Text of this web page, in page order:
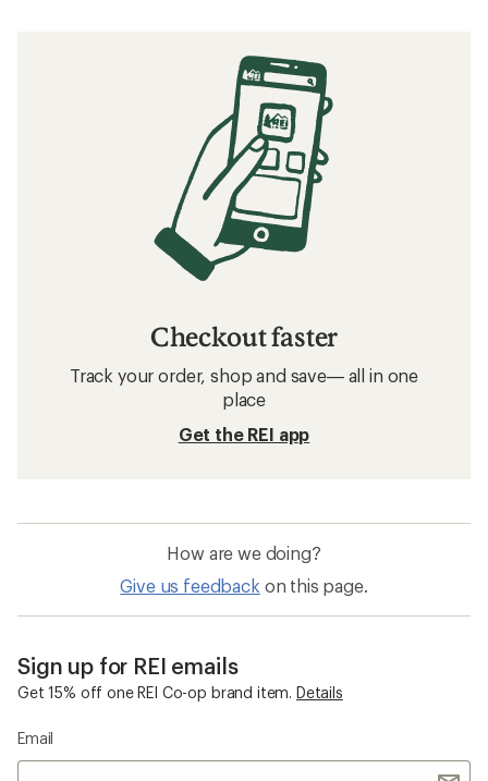
Checkout faster
Track your order, shop and save— all in one
place
Get the REI app
How are we doing?
Give us feedback on this page.
Sign up for REI emails
Get 15% off one REI Co-op brand item. Details
Email